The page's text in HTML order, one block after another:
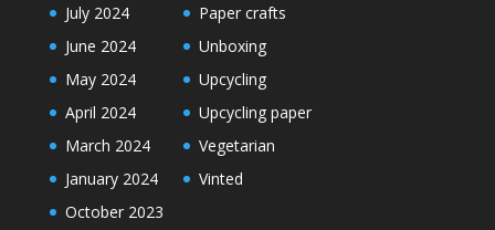
July 2024
June 2024
May 2024
April 2024
March 2024
January 2024
October 2023
Paper crafts
Unboxing
Upcycling
Upcycling paper
Vegetarian
Vinted